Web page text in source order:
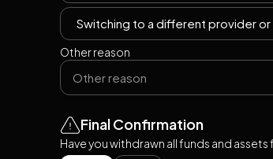
Switching to a different provider or
Other reason
Final Confirmation
Have you withdrawn all funds and